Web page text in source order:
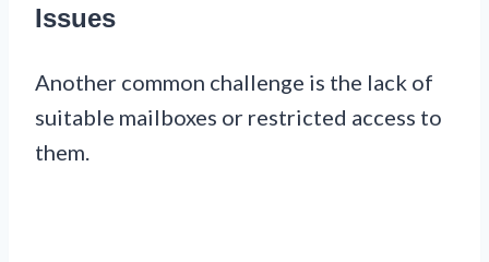
Issues
Another common challenge is the lack of
suitable mailboxes or restricted access to
them.